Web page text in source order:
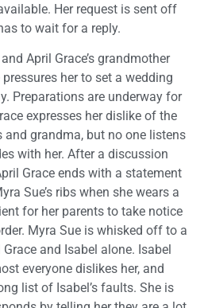
Her request is sent off
to wait for a reply.
April Grace’s grandmother
her to set a wedding
Preparations are underway for
expresses her dislike of the
grandma, but no one listens
with her. After a discussion
Grace ends with a statement
Sue’s ribs when she wears a
for her parents to take notice
Myra Sue is whisked off to a
and Isabel alone. Isabel
everyone dislikes her, and
list of Isabel’s faults. She is